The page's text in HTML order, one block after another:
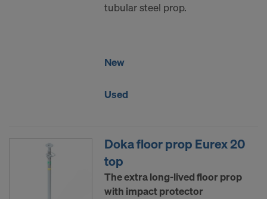
tubular steel prop.
New
Used
Doka floor prop Eurex 20
top
The extra long-lived floor prop
with impact protector
Privacy Policy.
YOUR PERSONAL DATA TO THE